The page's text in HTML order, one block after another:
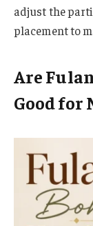
adjust the
placement to
Are
Good for